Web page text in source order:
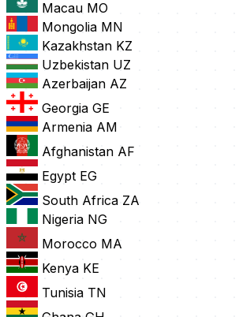
Macau MO
Mongolia MN
Kazakhstan KZ
Uzbekistan UZ
Azerbaijan AZ
Georgia GE
Armenia AM
Afghanistan AF
Egypt EG
South Africa ZA
Nigeria NG
Morocco MA
Kenya KE
Tunisia TN